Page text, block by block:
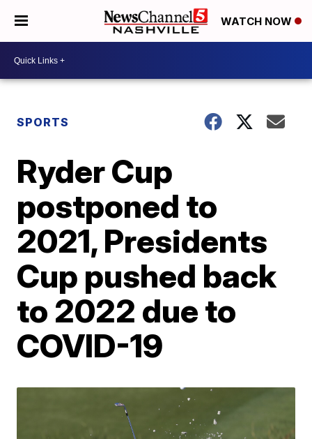
WATCH NOW
SPORTS
Ryder Cup
postponed to
2021, Presidents
Cup pushed back
to 2022 due to
COVID-19